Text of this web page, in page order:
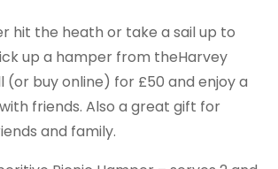
hit the heath or take a sail up to
up a hamper from theHarvey
(or buy online) for £50 and enjoy a
friends. Also a great gift for
and family.